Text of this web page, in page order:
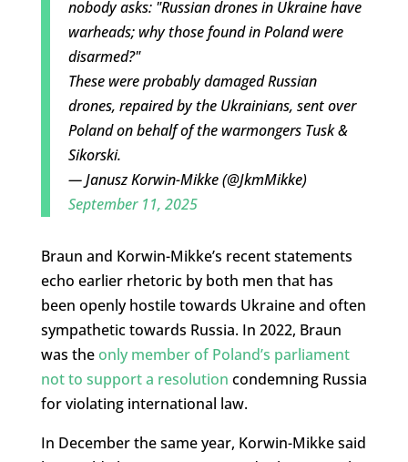
nobody asks: "Russian drones in Ukraine have
warheads; why those found in Poland were
disarmed?"
These were probably damaged Russian
drones, repaired by the Ukrainians, sent over
Poland on behalf of the warmongers Tusk &
Sikorski.
— Janusz Korwin-Mikke (@JkmMikke)
September 11, 2025
Braun and Korwin-Mikke’s recent statements
echo earlier rhetoric by both men that has
been openly hostile towards Ukraine and often
sympathetic towards Russia. In 2022, Braun
was the only member of Poland’s parliament
not to support a resolution condemning Russia
for violating international law.
In December the same year, Korwin-Mikke said